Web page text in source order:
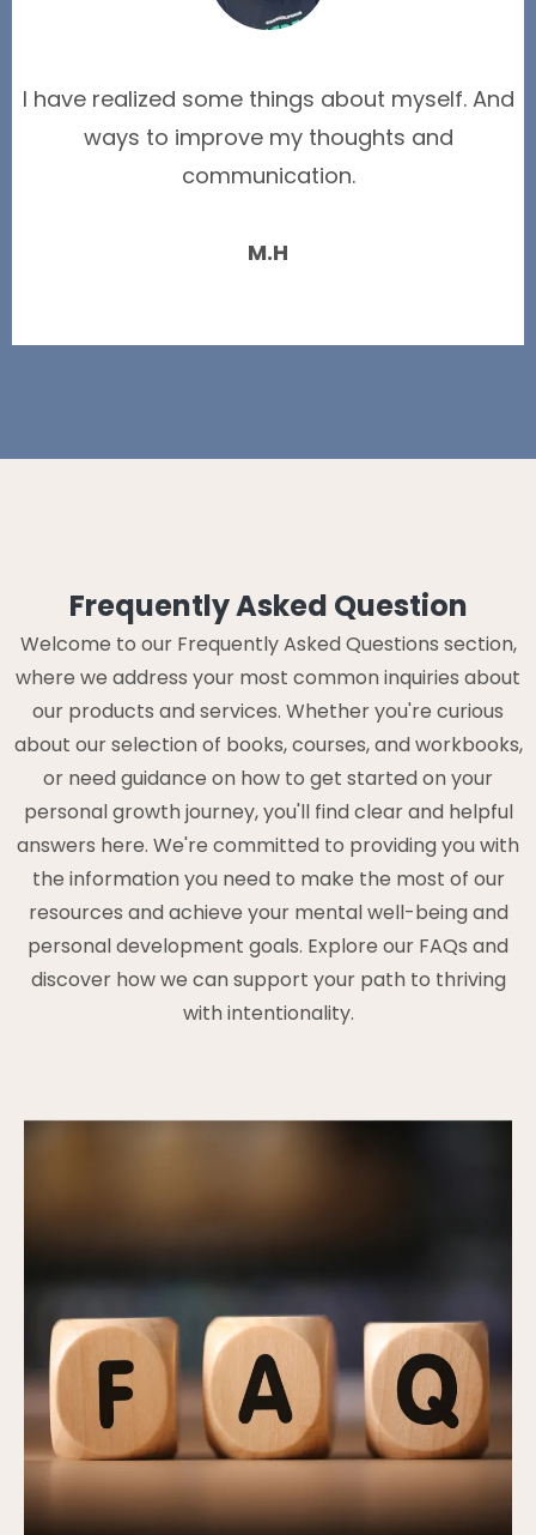
I have realized some things about myself. And
ways to improve my thoughts and
communication.
M.H
Frequently Asked Question
Welcome to our Frequently Asked Questions section,
where we address your most common inquiries about
our products and services. Whether you're curious
about our selection of books, courses, and workbooks,
or need guidance on how to get started on your
personal growth journey, you'll find clear and helpful
answers here. We're committed to providing you with
the information you need to make the most of our
resources and achieve your mental well-being and
personal development goals. Explore our FAQs and
discover how we can support your path to thriving
with intentionality.